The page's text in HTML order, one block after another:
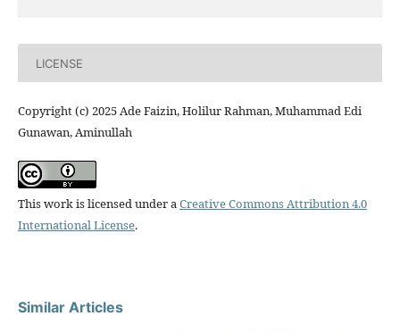
LICENSE
Copyright (c) 2025 Ade Faizin, Holilur Rahman, Muhammad Edi
Gunawan, Aminullah
This work is licensed under aCreative Commons Attribution 4.0
International License.
Similar Articles